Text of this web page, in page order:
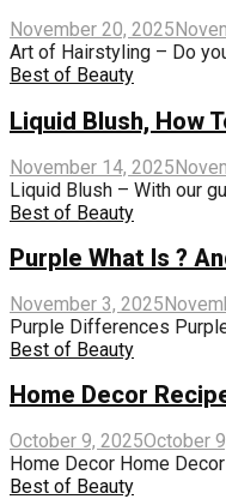
November 20, 2025
Art of Hairstyling – Do
Best of Beauty
Liquid Blush, How
November 14, 2025
Liquid Blush – With our
Best of Beauty
Purple What Is ?
November 3, 2025
Purple Differences
Best of Beauty
Home Decor
October 9, 2025October
Home Decor Home
Best of Beauty